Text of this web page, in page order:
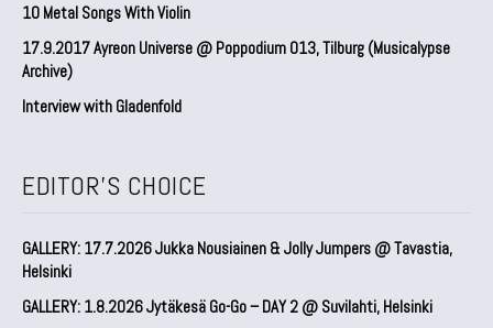
10 Metal Songs With Violin
17.9.2017 Ayreon Universe @ Poppodium 013, Tilburg (Musicalypse
Archive)
Interview with Gladenfold
EDITOR'S CHOICE
GALLERY: 17.7.2026 Jukka Nousiainen & Jolly Jumpers @ Tavastia,
Helsinki
GALLERY: 1.8.2026 Jytäkesä Go-Go – DAY 2 @ Suvilahti, Helsinki